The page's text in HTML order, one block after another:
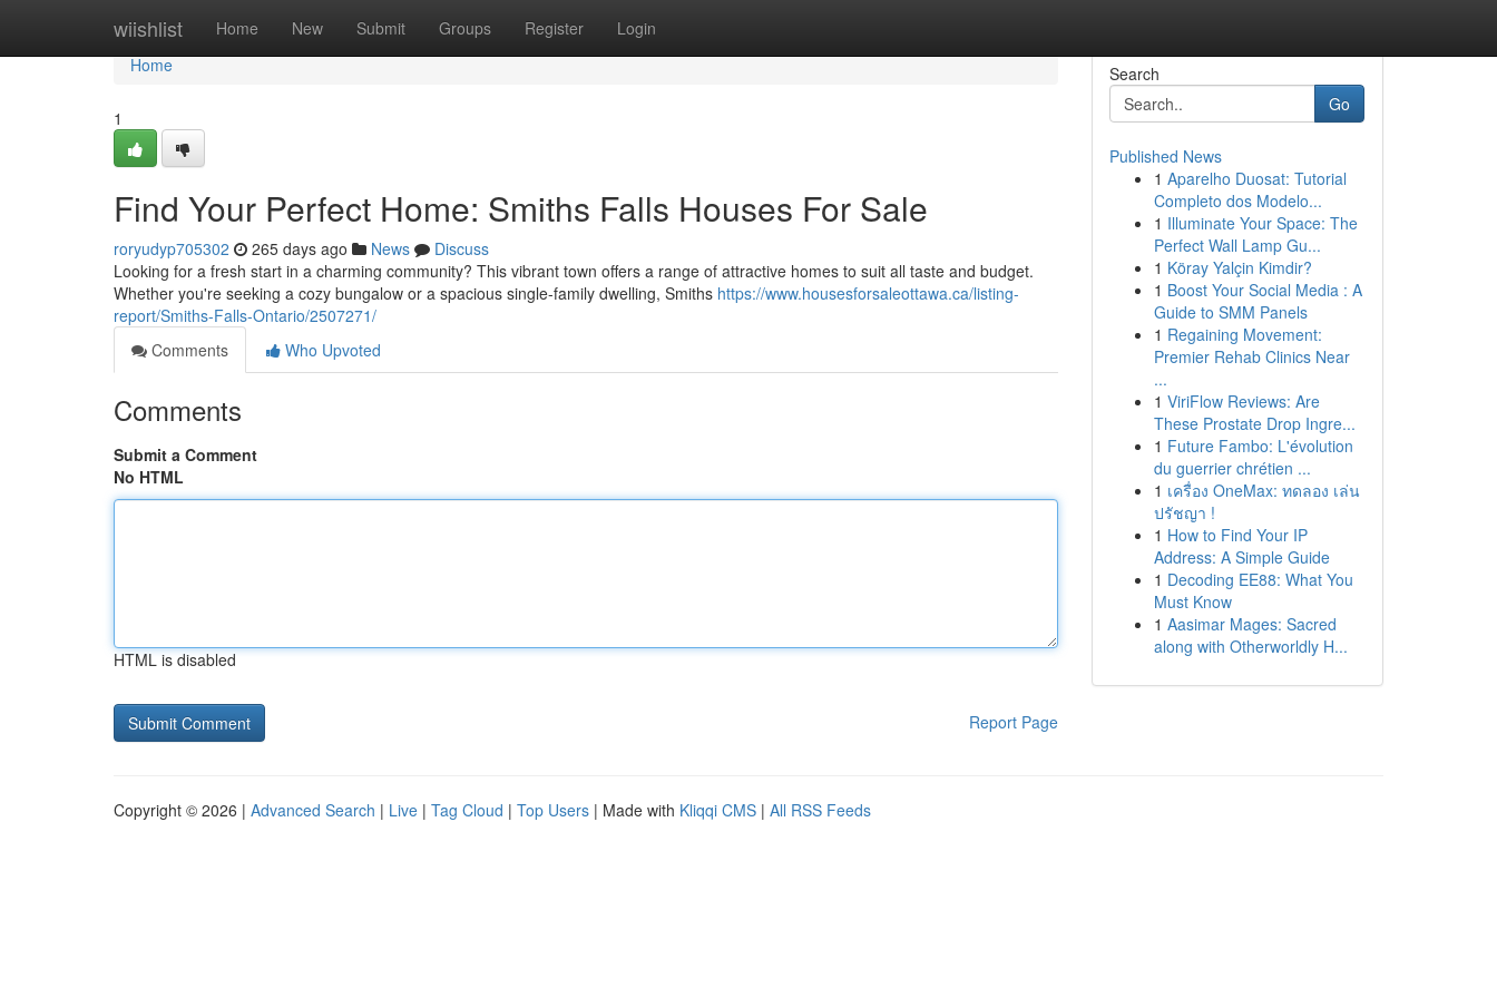
wiishlist Home New Submit Groups Register Login
Home
Home
1
Find Your Perfect Home: Smiths Falls Houses For Sale
roryudyp705302 265 days ago News
Discuss
Looking for a fresh start in a charming community? This vibrant town offers a range of attractive homes to suit all taste and budget.
Whether you're seeking a cozy bungalow or a spacious single-family dwelling, Smiths https://www.housesforsaleottawa.ca/listing-
report/Smiths-Falls-Ontario/2507271/
Comments
Who Upvoted
Comments
Submit a Comment
No HTML
HTML is disabled
Report Page
Search
Go
Published News
1 Aparelho Duosat: Tutorial
Completo dos Modelo...
1 Illuminate Your Space: The
Perfect Wall Lamp Gu...
1 Köray Yalçin Kimdir?
1 Boost Your Social Media : A
Guide to SMM Panels
1 Regaining Movement:
Premier Rehab Clinics Near
...
1 ViriFlow Reviews: Are
These Prostate Drop Ingre...
1 Future Fambo: L'évolution
du guerrier chrétien ...
1 เครื่อง OneMax: ทดลอง เล่น
ปรัชญา !
1 How to Find Your IP
Address: A Simple Guide
1 Decoding EE88: What You
Must Know
1 Aasimar Mages: Sacred
along with Otherworldly H...
Copyright © 2026 | Advanced Search | Live | Tag Cloud | Top Users | Made with Kliqqi CMS | All RSS Feeds